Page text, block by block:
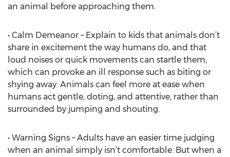
an animal before approaching them.
• Calm Demeanor – Explain to kids that animals don’t
share in excitement the way humans do, and that
loud noises or quick movements can startle them,
which can provoke an ill response such as biting or
shying away. Animals can feel more at ease when
humans act gentle, doting, and attentive, rather than
surrounded by jumping and shouting.
• Warning Signs – Adults have an easier time judging
when an animal simply isn’t comfortable. But when a